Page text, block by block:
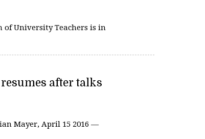
of University Teachers is in
after talks
Mayer, April 15 2016 —